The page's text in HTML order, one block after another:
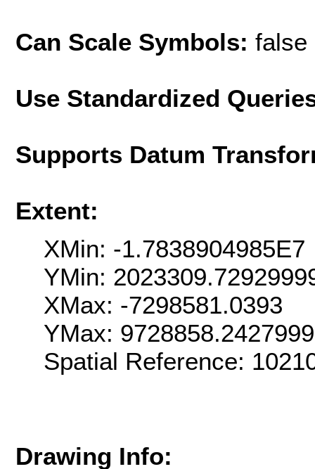
Can Scale Symbols: false
Use Standardized
Supports Datum
Extent:
XMin: -1.7838904985E7
YMin:
XMax: -7298581.0393
YMax:
Spatial Reference:
Drawing Info: